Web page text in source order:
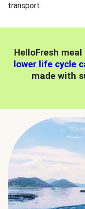
transport.
HelloFresh
lower life cycle
made with